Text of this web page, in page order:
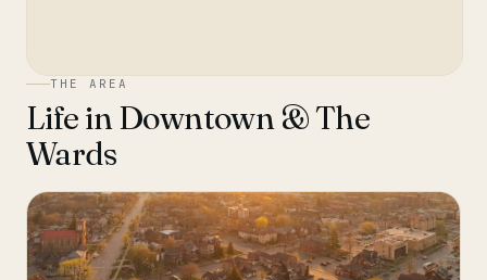
THE AREA
Life inDowntown & The
Wards